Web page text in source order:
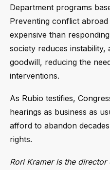
Department programs
Preventing conflict
expensive than
society reduces
goodwill, reducing the
interventions.
As Rubio testifies,
hearings as business as
afford to abandon
rights.
Rori Kramer is the